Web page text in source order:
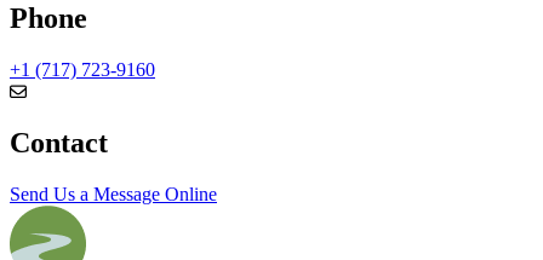
Phone
+1 (717) 723-9160
Contact
Send Us a Message Online